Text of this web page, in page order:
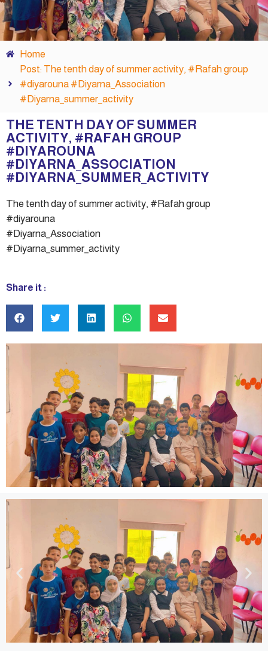
Home
Post: The tenth day of summer activity, #Rafah group
#diyarouna #Diyarna_Association
#Diyarna_summer_activity
THE TENTH DAY OF SUMMER
ACTIVITY, #RAFAH GROUP
#DIYAROUNA
#DIYARNA_ASSOCIATION
#DIYARNA_SUMMER_ACTIVITY
The tenth day of summer activity, #Rafah group
#diyarouna
#Diyarna_Association
#Diyarna_summer_activity
Share it :